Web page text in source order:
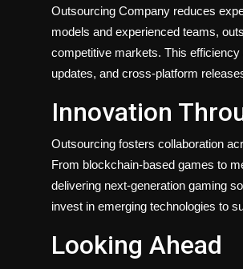
Outsourcing Company reduces
models and experienced teams,
competitive markets. This
updates, and cross-platform
Innovation
Outsourcing fosters collaboration
From blockchain-based games to
delivering next-generation gaming
invest in emerging technologies to
Looking Ahead